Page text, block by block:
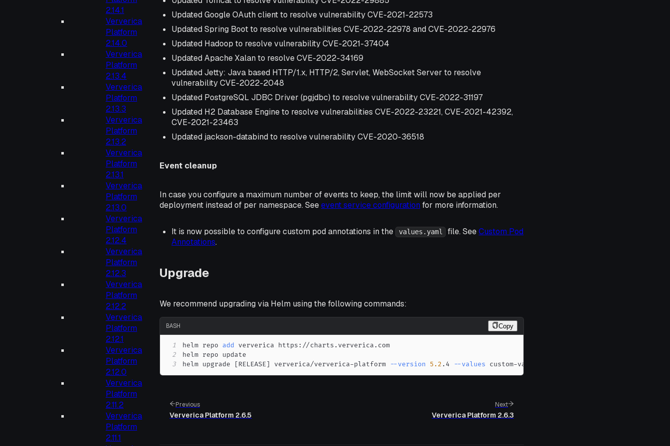
2.14.1
Ververica
Platform
2.14.0
Ververica
Platform
2.13.4
Ververica
Platform
2.13.3
Ververica
Platform
2.13.2
Ververica
Platform
2.13.1
Ververica
Platform
2.13.0
Ververica
Platform
2.12.4
Ververica
Platform
2.12.3
Ververica
Platform
2.12.2
Ververica
Platform
2.12.1
Ververica
Platform
2.12.0
Ververica
Platform
2.11.2
Ververica
Platform
2.11.1
Updated Google OAuth client to resolve vulnerability CVE-2021-22573
Updated Spring Boot to resolve vulnerabilities CVE-2022-22978 and CVE-2022-22976
Updated Hadoop to resolve vulnerability CVE-2021-37404
Updated Apache Xalan to resolve CVE-2022-34169
Updated Jetty: Java based HTTP/1.x, HTTP/2, Servlet, WebSocket Server to resolve
vulnerability CVE-2022-2048
Updated PostgreSQL JDBC Driver (pgjdbc) to resolve vulnerability CVE-2022-31197
Updated H2 Database Engine to resolve vulnerabilities CVE-2022-23221, CVE-2021-42392,
CVE-2021-23463
Updated jackson-databind to resolve vulnerability CVE-2020-36518
Event cleanup
In case you configure a maximum number of events to keep, the limit will now be applied per
deployment instead of per namespace. Seeevent service configuration for more information.
It is now possible to configure custom pod annotations in the values.yaml file. SeeCustom Pod
Annotations.
Upgrade
We recommend upgrading via Helm using the following commands:
BASH Copy
1 helm repo add
2
3
helm upgrade [RELEASE] ververica/ververica-platform --version 5.2 .4 --values custom-values.yaml
Previous
Ververica Platform 2.6.5
Next
Ververica Platform 2.6.3